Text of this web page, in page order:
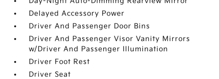
Delayed Accessory Power
Driver And Passenger Door Bins
Driver And Passenger Visor Vanity Mirrors
w/Driver And Passenger Illumination
Driver Foot Rest
Driver Seat